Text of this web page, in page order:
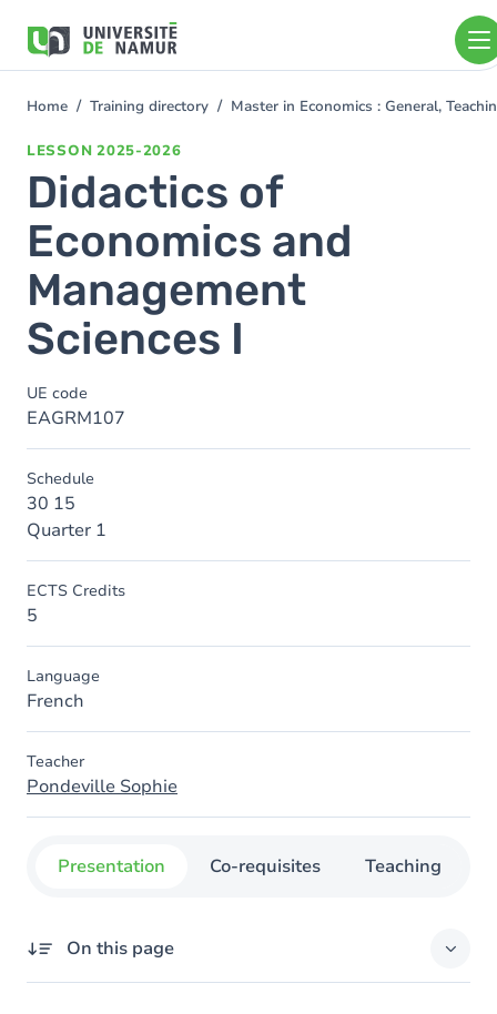
main
You
Home Training directory Master in Economics : General,
LESSON 2025-2026
Didactics of
Economics and
Management
Sciences I
UE code
EAGRM107
Schedule
30 15
Quarter 1
ECTS Credits
5
Language
French
Teacher
Pondeville Sophie
Presentation Co-requisites Teaching
On this page